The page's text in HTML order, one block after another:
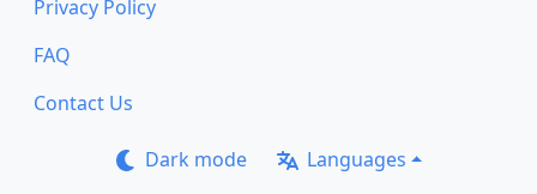
Privacy Policy
FAQ
Contact Us
Dark mode Languages